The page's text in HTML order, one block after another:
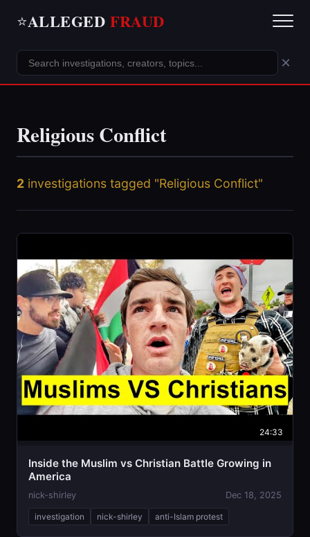
⭐ALLEGED FRAUD
×
Religious Conflict
2 investigations tagged "Religious Conflict"
24:33
Inside the Muslim vs Christian Battle Growing in
America
nick-shirley Dec 18, 2025
investigation nick-shirley anti-Islam protest